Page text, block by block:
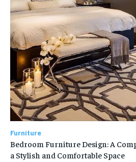
Furniture
Bedroom Furniture Design: A
a Stylish and Comfortable Space